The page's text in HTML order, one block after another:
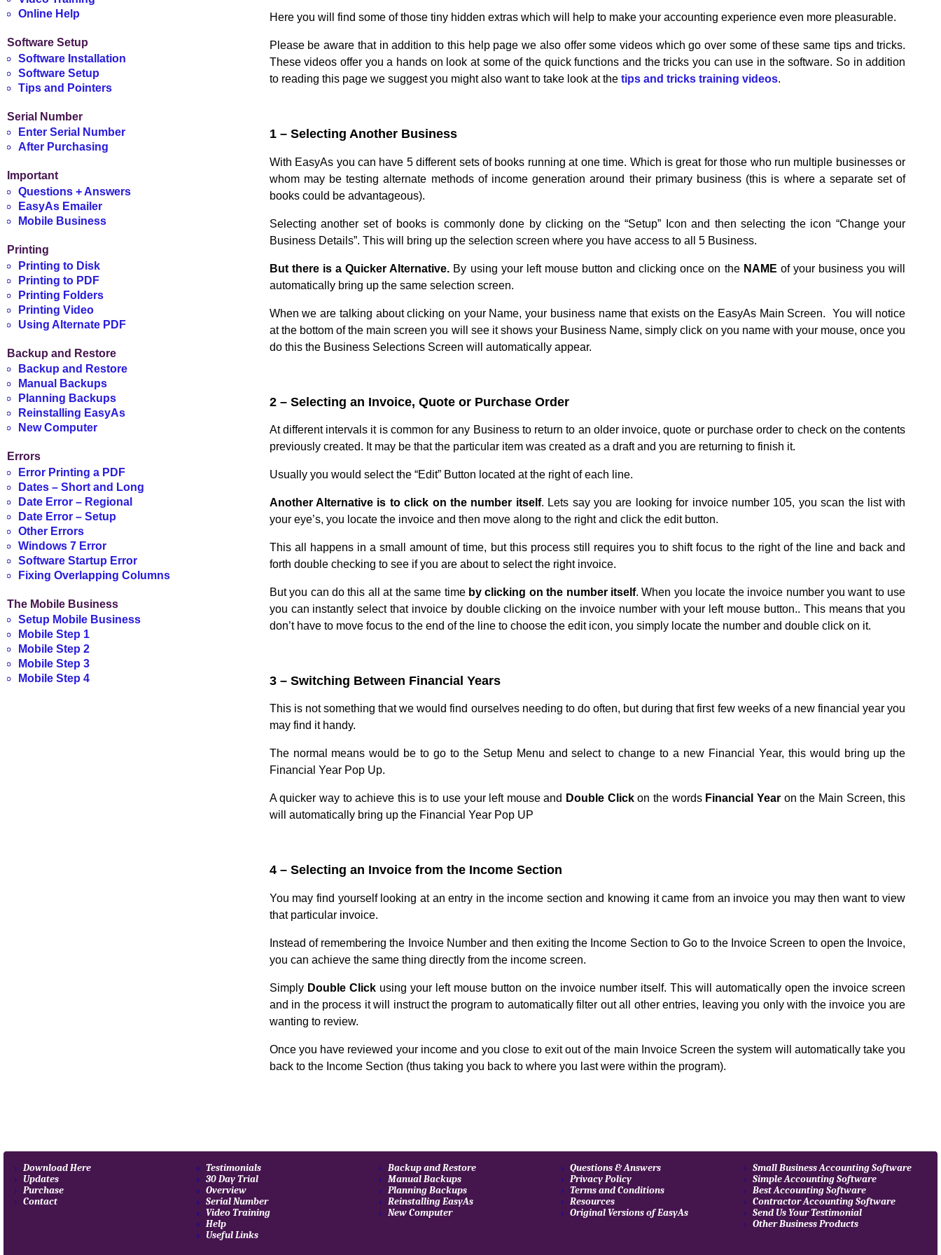
Here you will find some of those tiny hidden extras which will help to make your accounting experience even more pleasurable.
Please be aware that in addition to this help page we also offer some videos which go over some of these same tips and tricks.
These videos offer you a hands on look at some of the quick functions and the tricks you can use in the software. So in addition
to reading this page we suggest you might also want to take look at the tips and tricks training videos.
1 – Selecting Another Business
With EasyAs you can have 5 different sets of books running at one time. Which is great for those who run multiple businesses or
whom may be testing alternate methods of income generation around their primary business (this is where a separate set of
books could be advantageous).
Selecting another set of books is commonly done by clicking on the “Setup” Icon and then selecting the icon “Change your
Business Details”. This will bring up the selection screen where you have access to all 5 Business.
But there is a Quicker Alternative. By using your left mouse button and clicking once on the NAME of your business you will
automatically bring up the same selection screen.
When we are talking about clicking on your Name, your business name that exists on the EasyAs Main Screen. You will notice
at the bottom of the main screen you will see it shows your Business Name, simply click on you name with your mouse, once you
do this the Business Selections Screen will automatically appear.
2 – Selecting an Invoice, Quote or Purchase Order
At different intervals it is common for any Business to return to an older invoice, quote or purchase order to check on the contents
previously created. It may be that the particular item was created as a draft and you are returning to finish it.
Usually you would select the “Edit” Button located at the right of each line.
Another Alternative is to click on the number itself. Lets say you are looking for invoice number 105, you scan the list with
your eye’s, you locate the invoice and then move along to the right and click the edit button.
This all happens in a small amount of time, but this process still requires you to shift focus to the right of the line and back and
forth double checking to see if you are about to select the right invoice.
But you can do this all at the same time by clicking on the number itself. When you locate the invoice number you want to use
you can instantly select that invoice by double clicking on the invoice number with your left mouse button.. This means that you
don’t have to move focus to the end of the line to choose the edit icon, you simply locate the number and double click on it.
3 – Switching Between Financial Years
This is not something that we would find ourselves needing to do often, but during that first few weeks of a new financial year you
may find it handy.
The normal means would be to go to the Setup Menu and select to change to a new Financial Year, this would bring up the
Financial Year Pop Up.
A quicker way to achieve this is to use your left mouse and Double Clickon the words Financial Year on the Main Screen, this
will automatically bring up the Financial Year Pop UP
4 – Selecting an Invoice from the Income Section
You may find yourself looking at an entry in the income section and knowing it came from an invoice you may then want to view
that particular invoice.
Instead of remembering the Invoice Number and then exiting the Income Section to Go to the Invoice Screen to open the Invoice,
you can achieve the same thing directly from the income screen.
SimplyDouble Clickusing your left mouse button on the invoice number itself. This will automatically open the invoice screen
and in the process it will instruct the program to automatically filter out all other entries, leaving you only with the invoice you are
wanting to review.
Once you have reviewed your income and you close to exit out of the main Invoice Screen the system will automatically take you
back to the Income Section (thus taking you back to where you last were within the program).
Online Help
Software Setup
Software Installation
Software Setup
Tips and Pointers
Serial Number
Enter Serial Number
After Purchasing
Important
Questions + Answers
EasyAs Emailer
Mobile Business
Printing
Printing to Disk
Printing to PDF
Printing Folders
Printing Video
Using Alternate PDF
Backup and Restore
Backup and Restore
Manual Backups
Planning Backups
Reinstalling EasyAs
New Computer
Errors
Error Printing a PDF
Dates – Short and Long
Date Error – Regional
Date Error – Setup
Other Errors
Windows 7 Error
Software Startup Error
Fixing Overlapping Columns
The Mobile Business
Setup Mobile Business
Mobile Step 1
Mobile Step 2
Mobile Step 3
Mobile Step 4
Download Here
Updates
Purchase
Contact
Testimonials
30 Day Trial
Overview
Serial Number
Video Training
Help
Useful Links
Backup and Restore
Manual Backups
Planning Backups
Reinstalling EasyAs
New Computer
Questions & Answers
Privacy Policy
Terms and Conditions
Resources
Original Versions of EasyAs
Small Business Accounting Software
Simple Accounting Software
Best Accounting Software
Contractor Accounting Software
Send Us Your Testimonial
Other Business Products